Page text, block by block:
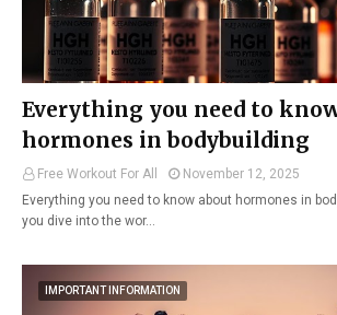
Everything you need to
hormones in bodybuilding
Free Workout For All
November 12, 2025
Everything you need to know about hormones in
you dive into the wor…
IMPORTANT INFORMATION